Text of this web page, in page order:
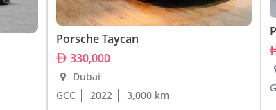
Porsche Taycan
330,000
Dubai
GCC
2022 3,000 km